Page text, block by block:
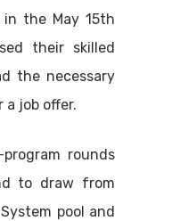
the May 15th
their skilled
the necessary
job offer.
rounds
to draw from
pool and